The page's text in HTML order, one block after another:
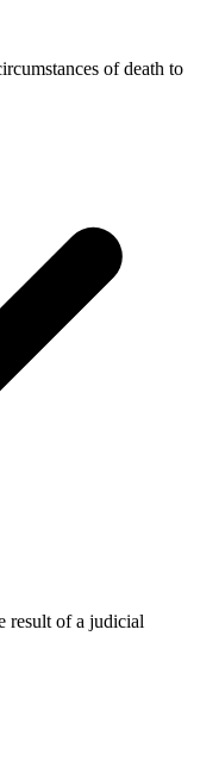
of death to
result of a judicial